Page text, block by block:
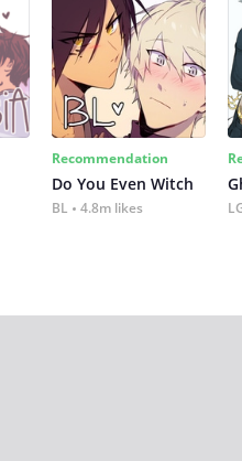
Recommendation
Do You Even Witch
BL 4.8m likes